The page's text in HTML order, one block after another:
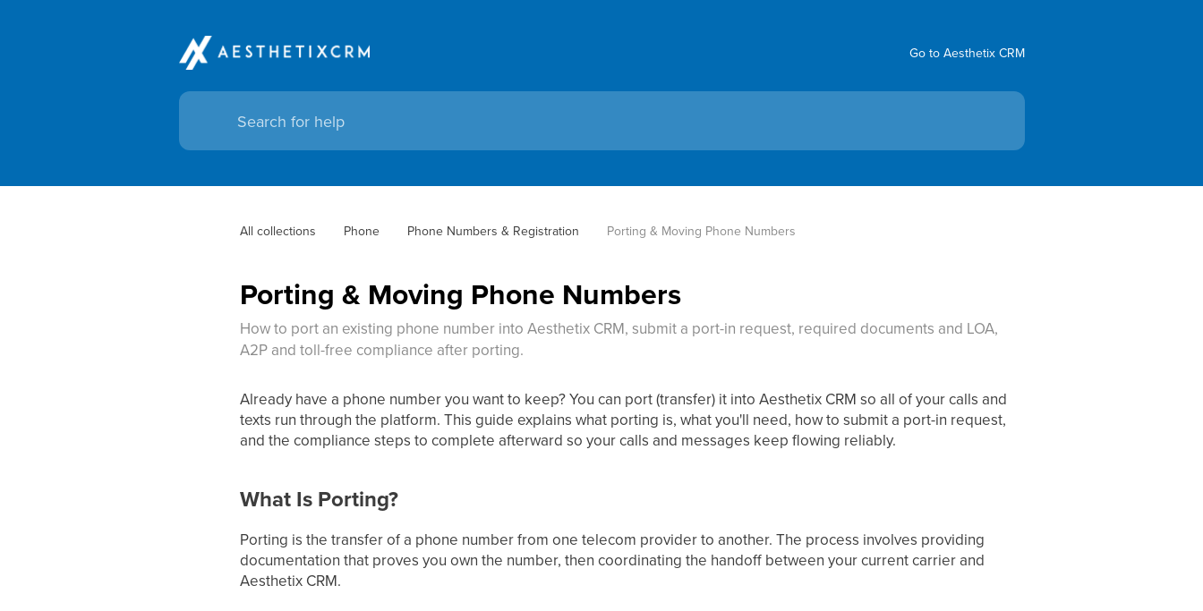
Go to Aesthetix CRM
All collections Phone Phone Numbers & Registration Porting & Moving Phone Numbers
Porting & Moving Phone Numbers
How to port an existing phone number into Aesthetix CRM, submit a port-in request, required documents and LOA,
A2P and toll-free compliance after porting.
Already have a phone number you want to keep? You can port (transfer) it into Aesthetix CRM so all of your calls and
texts run through the platform. This guide explains what porting is, what you'll need, how to submit a port-in request,
and the compliance steps to complete afterward so your calls and messages keep flowing reliably.
What Is Porting?
Porting is the transfer of a phone number from one telecom provider to another. The process involves providing
documentation that proves you own the number, then coordinating the handoff between your current carrier and
Aesthetix CRM.